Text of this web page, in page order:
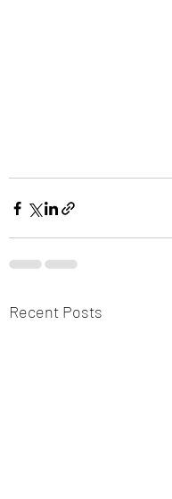
Recent Posts